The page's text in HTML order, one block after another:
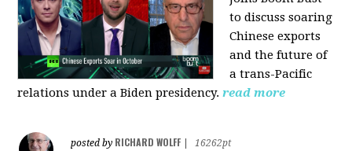
to discuss soaring
Chinese exports
and the future of
a trans-Pacific
relations under a Biden presidency. read more
posted by RICHARD WOLFF
16262pt